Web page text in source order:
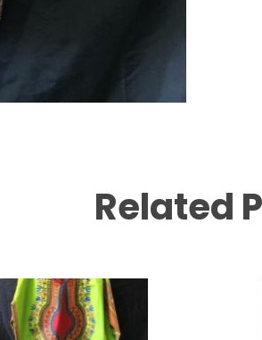
Related